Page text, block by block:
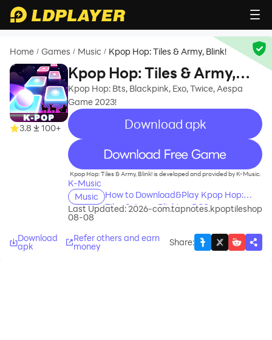
Home / Games / Music / Kpop Hop: Tiles & Army, Blink!
3.8 100+
Kpop Hop: Tiles & Army,
Blink!
Kpop Hop: Bts, Blackpink, Exo, Twice, Aespa
Game 2023!
Download apk
recommend
Kpop Hop: Tiles & Army, Blink! is developed and provided by K-Music.
K-Music
Music
How to Download&Play Kpop Hop:
Tiles & Army, Blink! on PC?
Last Updated: 2026-
08-08
com.tapnotes.kpoptileshop
Download
apk
Refer others and earn
money Share: